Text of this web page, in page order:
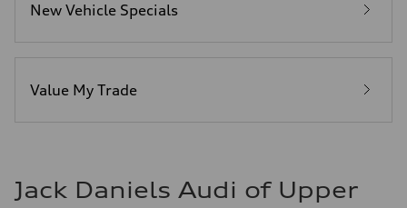
Fuel
20 mpg mpg
Fuel consumption - combined
New Vehicle Specials
Value My Trade
Jack Daniels Audi of Upper